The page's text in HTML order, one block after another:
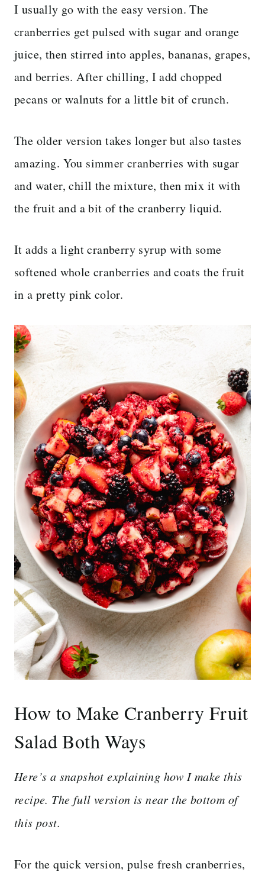
I usually go with the easy version. The
cranberries get pulsed with sugar and orange
juice, then stirred into apples, bananas, grapes,
and berries. After chilling, I add chopped
pecans or walnuts for a little bit of crunch.
The older version takes longer but also tastes
amazing. You simmer cranberries with sugar
and water, chill the mixture, then mix it with
the fruit and a bit of the cranberry liquid.
It adds a light cranberry syrup with some
softened whole cranberries and coats the fruit
in a pretty pink color.
How to Make Cranberry Fruit
Salad Both Ways
Here’s a snapshot explaining how I make this
recipe. The full version is near the bottom of
this post.
For the quick version, pulse fresh cranberries,